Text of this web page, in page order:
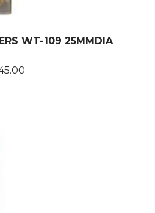
WT-109 25MMDIA